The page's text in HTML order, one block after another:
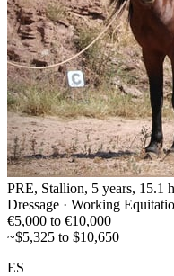
PRE, Stallion, 5 years, 15.1
Dressage · Working
€5,000 to €10,000
~$5,325 to $10,650
ES